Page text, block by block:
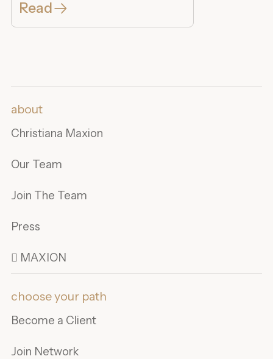
Read
about
Christiana Maxion
Our Team
Join The Team
Press
 MAXION
choose your path
Become a Client
Join Network